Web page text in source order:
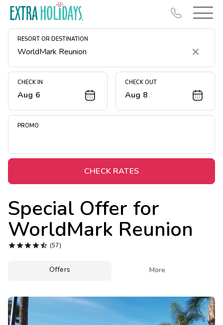
RESORT OR DESTINATION
Clear
CHECK IN
Aug 6
CHECK OUT
Aug 8
PROMO
CHECK RATES
Special Offer for
WorldMark Reunion
 (57)
Offers More
Resort Map
Deals
Midweek Savings
Extended Stays
Get Rewards
Photo Gallery
Contact Us